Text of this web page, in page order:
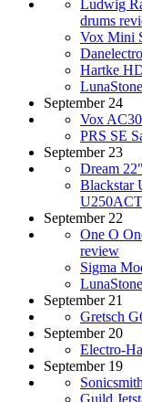
Ludwig
drums
Vox Mini
Hartke
September 24
Vox
PRS SE
September 23
Dream
Blackstar
September 22
One O
review
Sigma
September 21
Gretsch
September 20
Electro-
September 19